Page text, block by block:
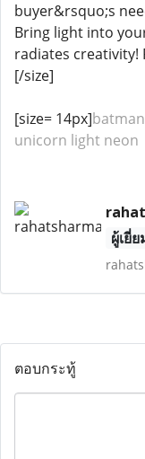
buyer&rsquo;s
Bring light into
radiates creativity!
[/size]
[size= 14px]
unicorn light neon
ผู้เยี่
ตอบกระทู้